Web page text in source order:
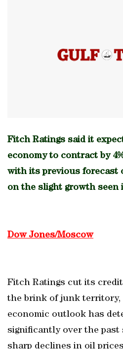
Fitch Ratings said it
economy to contract by
with its previous forecast
on the slight growth seen
Dow Jones/Moscow
Fitch Ratings cut its
the brink of junk territory,
economic outlook has
significantly over the past
sharp declines in oil